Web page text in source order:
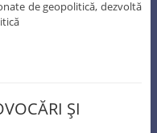
de geopolitică, dezvoltă
ŞI